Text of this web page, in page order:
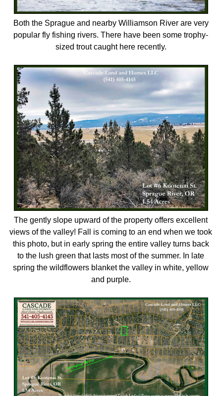
Both the Sprague and nearby Williamson River are very
popular fly fishing rivers. There have been some trophy-
sized trout caught here recently.
The gently slope upward of the property offers excellent
views of the valley! Fall is coming to an end when we took
this photo, but in early spring the entire valley turns back
to the lush green that lasts most of the summer. In late
spring the wildflowers blanket the valley in white, yellow
and purple.